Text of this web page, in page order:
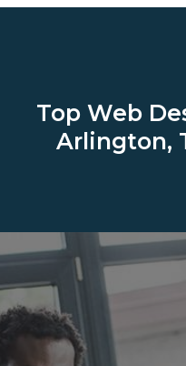
Top Web
Arlington,